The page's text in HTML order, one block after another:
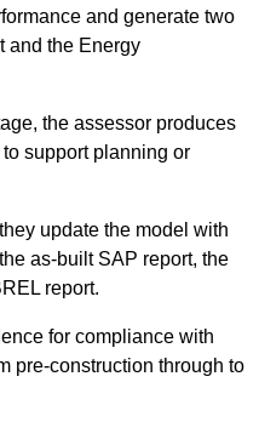
and generate two
and the Energy
the assessor produces
support planning or
update the model with
as-built SAP report, the
report.
for compliance with
pre-construction through to